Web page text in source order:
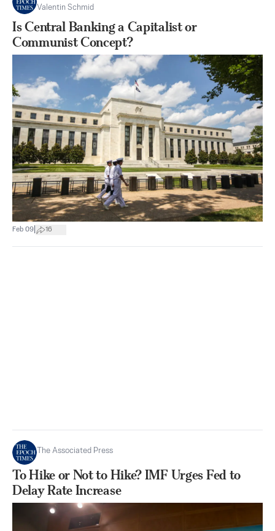
Valentin Schmid
Is Central Banking a Capitalist or
Communist Concept?
Feb 09 16
The Associated Press
To Hike or Not to Hike? IMF Urges Fed to
Delay Rate Increase